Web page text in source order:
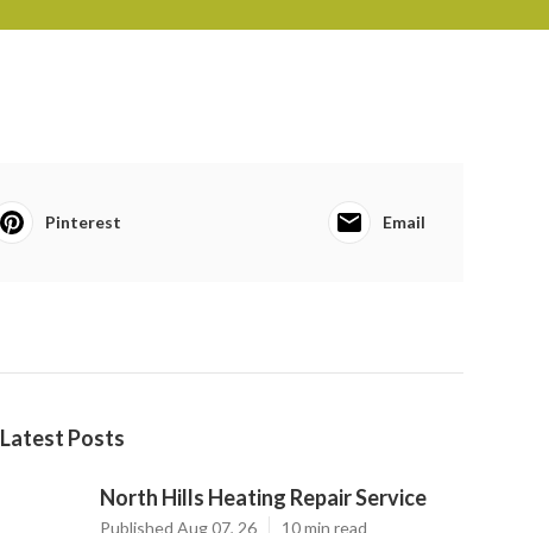
Pinterest Email
Latest Posts
North Hills Heating Repair Service
Published Aug 07, 26 10 min read